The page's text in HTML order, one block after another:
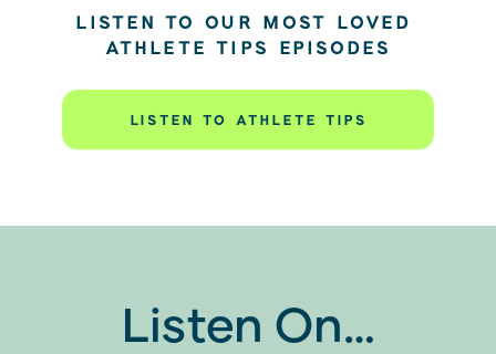
LISTEN TO ATHLETE TIPS
LISTEN TO OUR MOST LOVED
ATHLETE TIPS EPISODES
Listen On…